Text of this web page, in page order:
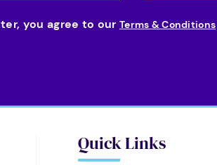
you agree to ourTerms & Conditions
Quick Links